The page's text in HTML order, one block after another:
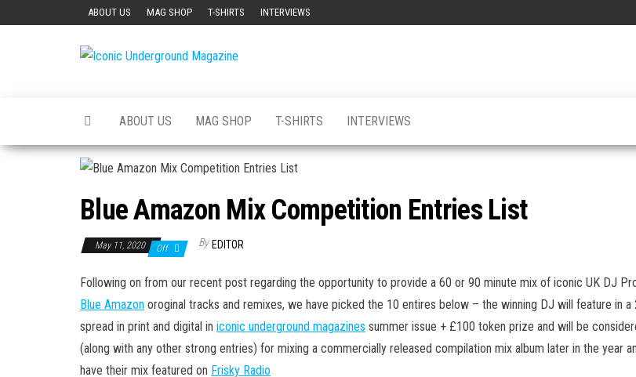
ABOUT US MAG SHOP T-SHIRTS INTERVIEWS
Magazine
ABOUT US MAG SHOP T-SHIRTS INTERVIEWS
Blue Amazon Mix Competition Entries List
May 11, 2020 Off By EDITOR
Following on from our recent post regarding the opportunity to provide a 60 or 90 minute mix of iconic UK DJ
Blue Amazon oroginal tracks and remixes, we have picked the 10 entires below – the winning DJ will feature in a
spread in print and digital in iconic underground magazines summer issue + £100 token prize and will be
(along with any other strong entries) for mixing a commercially released compilation mix album later in the year
have their mix featured on Frisky Radio